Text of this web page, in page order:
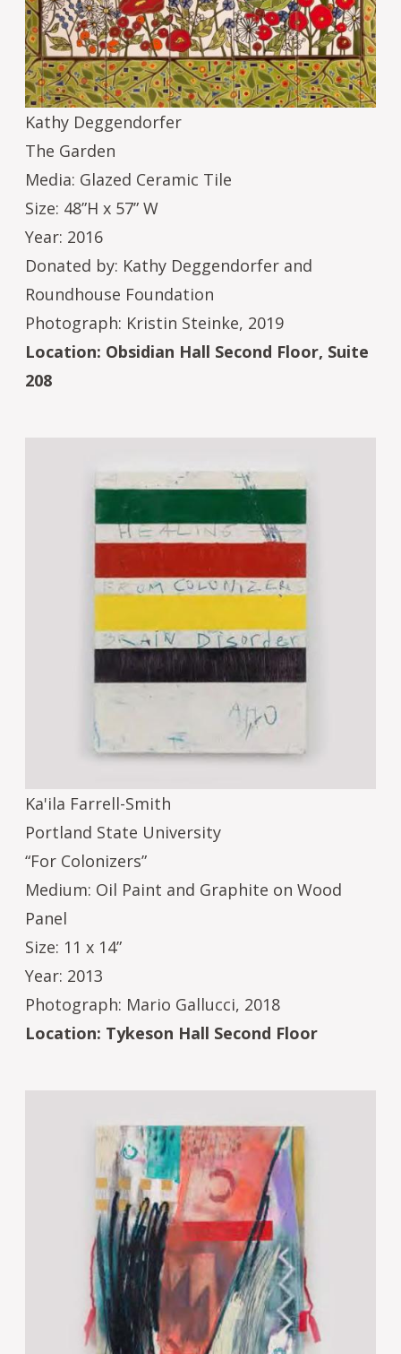
Kathy Deggendorfer
The Garden
Media: Glazed Ceramic Tile
Size: 48”H x 57” W
Year: 2016
Donated by: Kathy Deggendorfer and
Roundhouse Foundation
Photograph: Kristin Steinke, 2019
Location: Obsidian Hall Second Floor, Suite
208
Ka'ila Farrell-Smith
Portland State University
“For Colonizers”
Medium: Oil Paint and Graphite on Wood
Panel
Size: 11 x 14”
Year: 2013
Photograph: Mario Gallucci, 2018
Location: Tykeson Hall Second Floor